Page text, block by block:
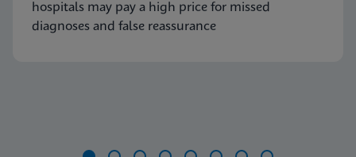
hospitals may pay a high price for missed
diagnoses and false reassurance